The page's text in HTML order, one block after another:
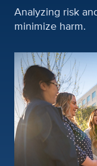
Analyzing risk
minimize harm.